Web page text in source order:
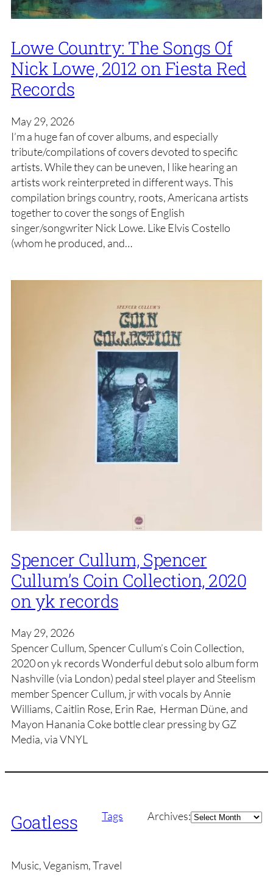
Lowe Country: The Songs Of
Nick Lowe, 2012 on Fiesta Red
Records
May 29, 2026
I’m a huge fan of cover albums, and especially
tribute/compilations of covers devoted to specific
artists. While they can be uneven, I like hearing an
artists work reinterpreted in different ways. This
compilation brings country, roots, Americana artists
together to cover the songs of English
singer/songwriter Nick Lowe. Like Elvis Costello
(whom he produced, and…
Spencer Cullum, Spencer
Cullum’s Coin Collection, 2020
on yk records
May 29, 2026
Spencer Cullum, Spencer Cullum’s Coin Collection,
2020 on yk records Wonderful debut solo album form
Nashville (via London) pedal steel player and Steelism
member Spencer Cullum, jr with vocals by Annie
Williams, Caitlin Rose, Erin Rae, Herman Düne, and
Mayon Hanania Coke bottle clear pressing by GZ
Media, via VNYL
Goatless Tags Archives:Archives
Music, Veganism, Travel